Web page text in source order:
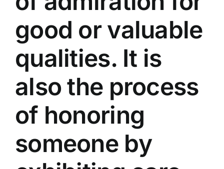
good or valuable
qualities. It is
also the process
of honoring
someone by